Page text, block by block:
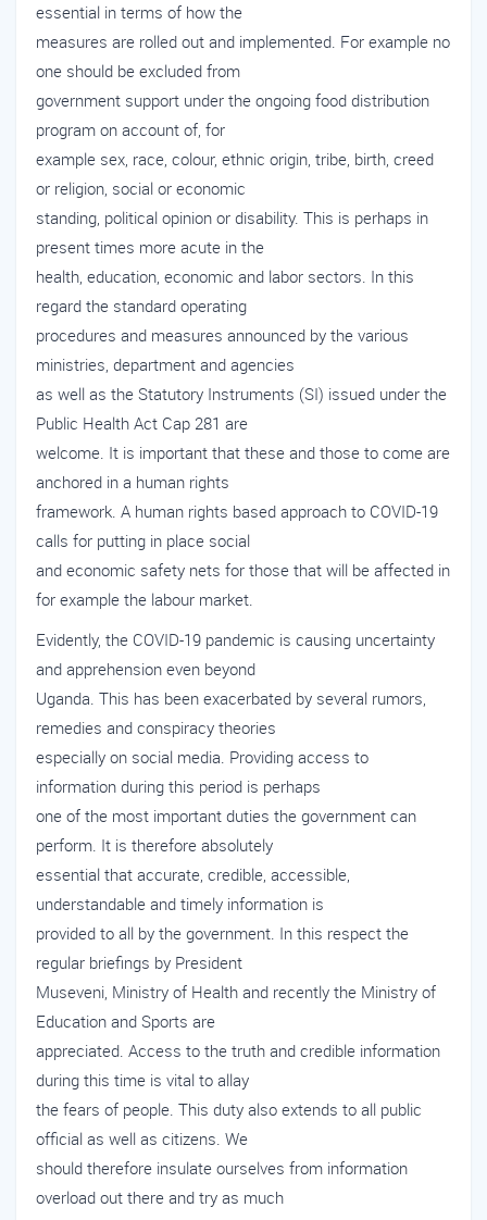
essential in terms of how the
measures are rolled out and implemented. For example no
one should be excluded from
government support under the ongoing food distribution
program on account of, for
example sex, race, colour, ethnic origin, tribe, birth, creed
or religion, social or economic
standing, political opinion or disability. This is perhaps in
present times more acute in the
health, education, economic and labor sectors. In this
regard the standard operating
procedures and measures announced by the various
ministries, department and agencies
as well as the Statutory Instruments (SI) issued under the
Public Health Act Cap 281 are
welcome. It is important that these and those to come are
anchored in a human rights
framework. A human rights based approach to COVID-19
calls for putting in place social
and economic safety nets for those that will be affected in
for example the labour market.
Evidently, the COVID-19 pandemic is causing uncertainty
and apprehension even beyond
Uganda. This has been exacerbated by several rumors,
remedies and conspiracy theories
especially on social media. Providing access to
information during this period is perhaps
one of the most important duties the government can
perform. It is therefore absolutely
essential that accurate, credible, accessible,
understandable and timely information is
provided to all by the government. In this respect the
regular briefings by President
Museveni, Ministry of Health and recently the Ministry of
Education and Sports are
appreciated. Access to the truth and credible information
during this time is vital to allay
the fears of people. This duty also extends to all public
official as well as citizens. We
should therefore insulate ourselves from information
overload out there and try as much